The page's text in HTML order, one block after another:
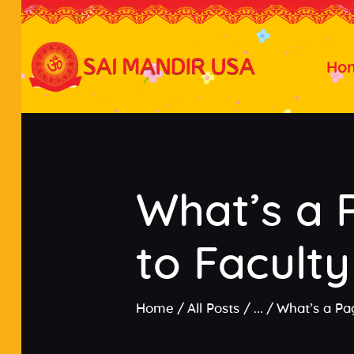
What’s a
to Faculty
Home All Posts ... What’s a